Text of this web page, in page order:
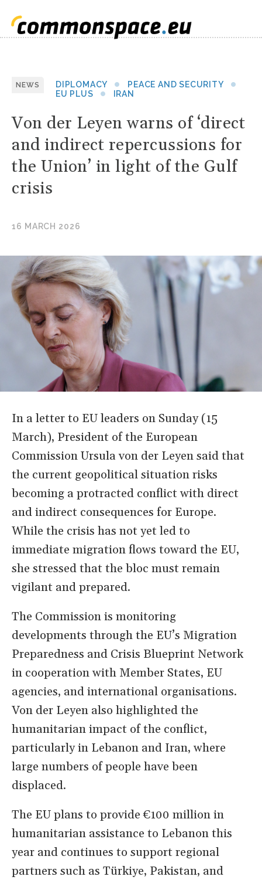
NEWS DIPLOMACY
PEACE AND SECURITY
EU PLUS
IRAN
Von der Leyen warns of ‘direct
and indirect repercussions for
the Union’ in light of the Gulf
crisis
16 MARCH 2026
In a letter to EU leaders on Sunday (15
March), President of the European
Commission Ursula von der Leyen said that
the current geopolitical situation risks
becoming a protracted conflict with direct
and indirect consequences for Europe.
While the crisis has not yet led to
immediate migration flows toward the EU,
she stressed that the bloc must remain
vigilant and prepared.
The Commission is monitoring
developments through the EU’s Migration
Preparedness and Crisis Blueprint Network
in cooperation with Member States, EU
agencies, and international organisations.
Von der Leyen also highlighted the
humanitarian impact of the conflict,
particularly in Lebanon and Iran, where
large numbers of people have been
displaced.
The EU plans to provide €100 million in
humanitarian assistance to Lebanon this
year and continues to support regional
partners such as Türkiye, Pakistan, and